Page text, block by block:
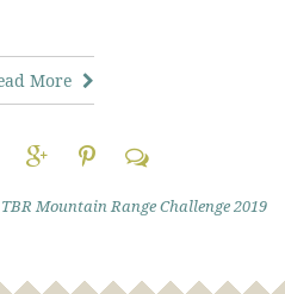
More
TBR Mountain Range Challenge 2019